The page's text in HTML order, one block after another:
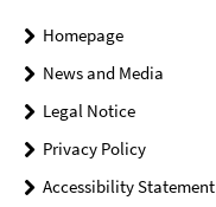
Homepage
News and Media
Legal Notice
Privacy Policy
Accessibility Statement